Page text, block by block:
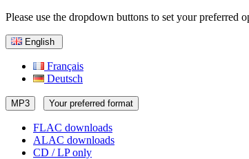
Please use the dropdown buttons to set your preferred
English
Français
Deutsch
MP3 Your preferred format
FLAC downloads
ALAC downloads
CD / LP only